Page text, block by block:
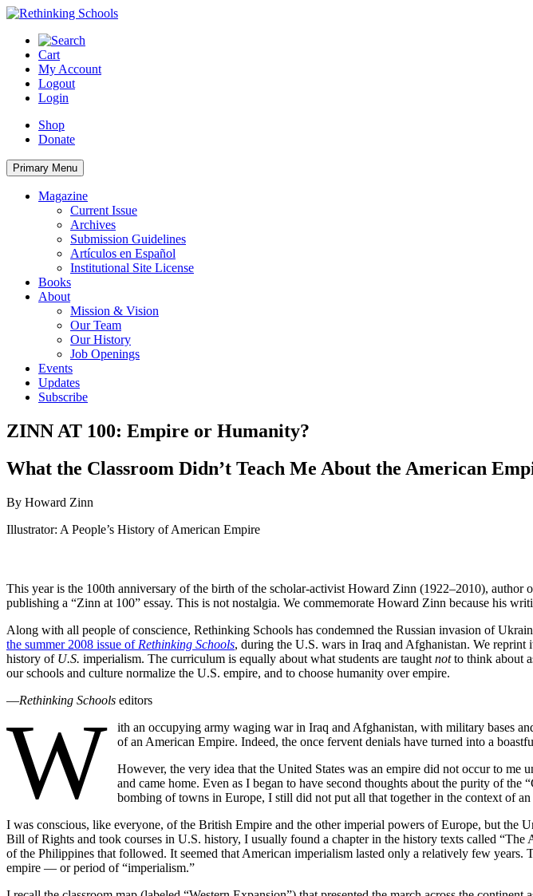
Skip
content
Cart
My Account
Logout
Login
Shop
Donate
Primary Menu
Magazine
Current Issue
Archives
Submission Guidelines
Artículos en Español
Institutional Site License
Books
About
Mission & Vision
Our Team
Our History
Job Openings
Events
Updates
Subscribe
ZINN AT 100: Empire or Humanity?
What the Classroom Didn’t Teach Me About the American
By Howard Zinn
Illustrator: A People’s History of American Empire
This year is the 100th anniversary of the birth of the scholar-activist Howard Zinn (1922–2010), author
publishing a “Zinn at 100” essay. This is not nostalgia. We commemorate Howard Zinn because his
Along with all people of conscience, Rethinking Schools has condemned the Russian invasion of
the summer 2008 issue of Rethinking Schools, during the U.S. wars in Iraq and Afghanistan. We reprint
history of U.S. imperialism. The curriculum is equally about what students are taught notto think about
our schools and culture normalize the U.S. empire, and to choose humanity over empire.
—Rethinking Schools editors
W
ith an occupying army waging war in Iraq and Afghanistan, with military bases
of an American Empire. Indeed, the once fervent denials have turned into a
However, the very idea that the United States was an empire did not occur to
and came home. Even as I began to have second thoughts about the purity of
bombing of towns in Europe, I still did not put all that together in the context of
I was conscious, like everyone, of the British Empire and the other imperial powers of Europe, but the
Bill of Rights and took courses in U.S. history, I usually found a chapter in the history texts called
of the Philippines that followed. It seemed that American imperialism lasted only a relatively few
empire — or period of “imperialism.”